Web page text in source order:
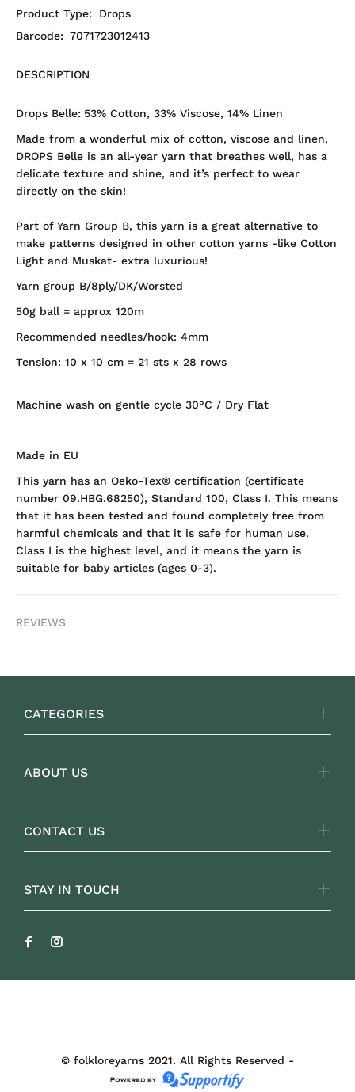
Product Type:
Drops
Barcode: 7071723012413
DESCRIPTION
Drops Belle: 53% Cotton, 33% Viscose, 14% Linen
Made from a wonderful mix of cotton, viscose and linen,
DROPS Belle is an all-year yarn that breathes well, has a
delicate texture and shine, and it’s perfect to wear
directly on the skin!
Part of Yarn Group B, this yarn is a great alternative to
make patterns designed in other cotton yarns -like Cotton
Light and Muskat- extra luxurious!
Yarn group B/8ply/DK/Worsted
50g ball = approx 120m
Recommended needles/hook: 4mm
Tension: 10 x 10 cm = 21 sts x 28 rows
Machine wash on gentle cycle 30°C / Dry Flat
Made in EU
This yarn has an Oeko-Tex® certification (certificate
number 09.HBG.68250), Standard 100, Class I. This means
that it has been tested and found completely free from
harmful chemicals and that it is safe for human use.
Class I is the highest level, and it means the yarn is
suitable for baby articles (ages 0-3).
REVIEWS
CATEGORIES
ABOUT US
CONTACT US
STAY IN TOUCH
© folkloreyarns 2021. All Rights Reserved -